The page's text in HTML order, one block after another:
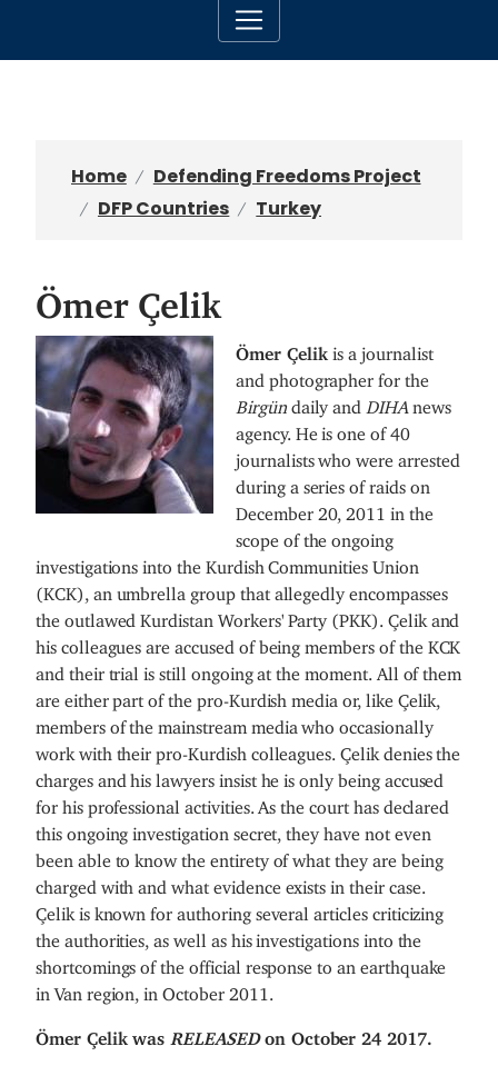
Home
Defending Freedoms Project
DFP Countries
Turkey
Ömer Çelik
a
Ömer Çelikis a journalist
and photographer for the
Birgün daily and DIHA news
agency. He is one of 40
journalists who were arrested
during a series of raids on
December 20, 2011 in the
scope of the ongoing
investigations into the Kurdish Communities Union
(KCK), an umbrella group that allegedly encompasses
the outlawed Kurdistan Workers' Party (PKK). Çelik and
his colleagues are accused of being members of the KCK
and their trial is still ongoing at the moment. All of them
are either part of the pro-Kurdish media or, like Çelik,
members of the mainstream media who occasionally
work with their pro-Kurdish colleagues. Çelik denies the
charges and his lawyers insist he is only being accused
for his professional activities. As the court has declared
this ongoing investigation secret, they have not even
been able to know the entirety of what they are being
charged with and what evidence exists in their case.
Çelik is known for authoring several articles criticizing
the authorities, as well as his investigations into the
shortcomings of the official response to an earthquake
in Van region, in October 2011.
Ömer Çelik was RELEASED on October 24 2017.